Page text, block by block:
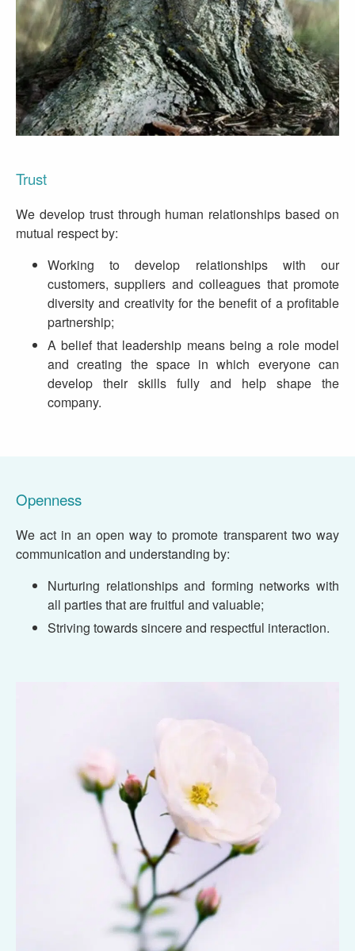
Trust
We develop trust through human relationships based on
mutual respect by:
Working to develop relationships with our
customers, suppliers and colleagues that promote
diversity and creativity for the benefit of a profitable
partnership;
A belief that leadership means being a role model
and creating the space in which everyone can
develop their skills fully and help shape the
company.
Openness
We act in an open way to promote transparent two way
communication and understanding by:
Nurturing relationships and forming networks with
all parties that are fruitful and valuable;
Striving towards sincere and respectful interaction.